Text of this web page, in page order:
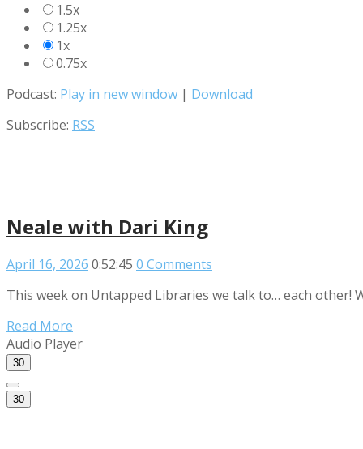
1.5x
1.25x
1x
0.75x
Podcast: Play in new window | Download
Subscribe: RSS
Neale with Dari King
April 16, 2026 0:52:45 0 Comments
This week on Untapped Libraries we talk to… each other!
Read More
Audio Player
30
30